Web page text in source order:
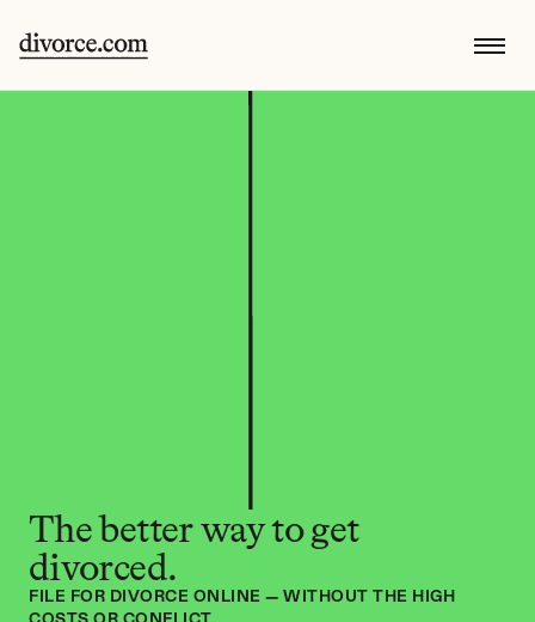
The better way to get
divorced.
FILE FOR DIVORCE ONLINE — WITHOUT THE HIGH